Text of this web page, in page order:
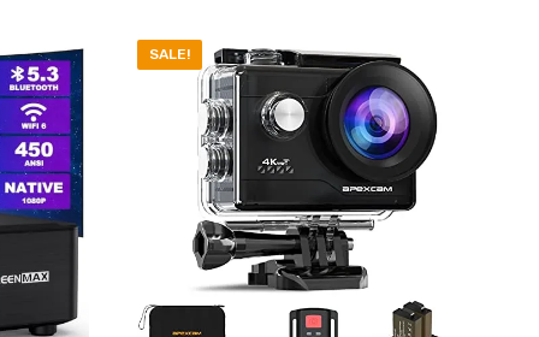
SALE!